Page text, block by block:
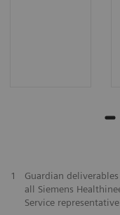
1
Guardian
all Siemens
Service